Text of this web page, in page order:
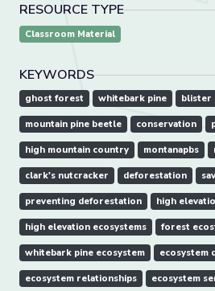
RESOURCE TYPE
Classroom Material
KEYWORDS
ghost forest whitebark pine blister
mountain pine beetle conservation
high mountain country montanapbs
clark's nutcracker deforestation
preventing deforestation high
high elevation ecosystems forest
whitebark pine ecosystem ecosystem
ecosystem relationships ecosystem